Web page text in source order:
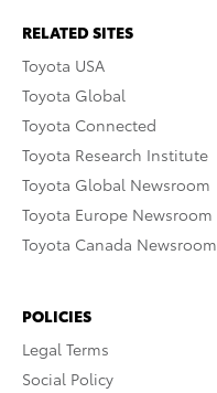
RELATED SITES
Toyota USA
Toyota Global
Toyota Connected
Toyota Research Institute
Toyota Global Newsroom
Toyota Europe Newsroom
Toyota Canada Newsroom
POLICIES
Legal Terms
Social Policy